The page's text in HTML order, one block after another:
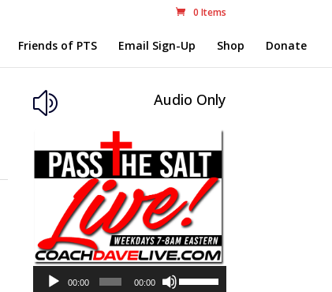
0 Items
Friends of PTS Email Sign-Up Shop Donate
z Audio Only
Audio00:00 00:00
Use